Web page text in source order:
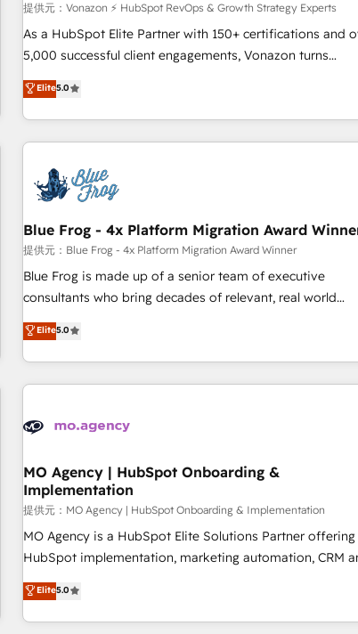
Google or Microsoft ✍️ DocuSign or PandaDoc 🌐 Avalara
Quaderno HubSnacks holds the rare Advanced "Custom
Integrations" Accreditation, securely sync data across... 🔄
| seamlessly off your old CRM onto a clean new HubSpot
portal with Advanced Website and CRM Migrations using
提供元：Vonazon ⚡ HubSpot RevOps & Growth Strategy Experts
As a HubSpot Elite Partner with 150+ certifications and
5,000 successful client engagements, Vonazon turns
marketing complexity into measurable, scalable growth.
From onboarding to enterprise-grade campaigns, our in-
house team builds scalable strategies that drive long-
revenue. ⚙️ HubSpot Integration & Optimization • Seamless
migrations and data cleanups • Custom APIs and third-
integrations 📈 End-to-End Revenue Acceleration • Lifecycle
marketing and pipeline growth programs • Sales
enablement tools and CRM optimization • Retention
strategies with customer journey mapping 🏅 Elite-Level
HubSpot Execution • 750+ onboardings and 2,000+
and service hubs • Built-in flexibility for startups to global
brands
Elite5.0
Blue Frog - 4x Platform Migration Award
提供元：Blue Frog - 4x Platform Migration Award Winner
Blue Frog is made up of a senior team of executive
consultants who bring decades of relevant, real world
experience to our client engagements. "Blue Frog is a top,
trusted partner in HubSpot's ecosystem for a reason.
team brings over a decade of experience to the table,
with deep knowledge of the HubSpot platform and
helping our customers grow and finding solutions that fit
Frog in the HubSpot ecosystem leading the way for
customers!" - Yamini Rangan, CEO of HubSpot “Our
experience with the team at Blue Frog has been nothing
short of extraordinary. Their years of experience and
of skilled staff has earned them a trusted reputation
delivering remarkable experiences for our most
sophisticated clients.” - Brian Garvey, VP, Solutions Partner
Elite5.0
MO Agency | HubSpot Onboarding &
Implementation
提供元：MO Agency | HubSpot Onboarding & Implementation
MO Agency is a HubSpot Elite Solutions Partner offering
HubSpot implementation, marketing automation, CRM
RevOps consulting, B2B SEO, paid media, content
marketing, AEO and GEO (AI search optimisation), and
HubSpot Content Hub and WordPress development. We
Elite5.0